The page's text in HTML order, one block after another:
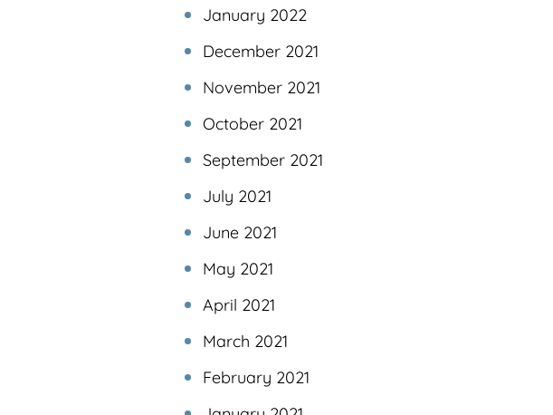
January 2022
December 2021
November 2021
October 2021
September 2021
July 2021
June 2021
May 2021
April 2021
March 2021
February 2021